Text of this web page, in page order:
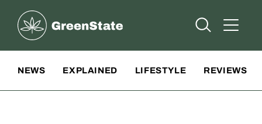
Greenstate
Open Open
NEWS EXPLAINED LIFESTYLE REVIEWS